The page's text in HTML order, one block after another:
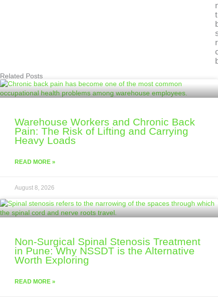
Related Posts
Warehouse Workers and Chronic Back
Pain: The Risk of Lifting and Carrying
Heavy Loads
READ MORE »
August 8, 2026
Non-Surgical Spinal Stenosis Treatment
in Pune: Why NSSDT is the Alternative
Worth Exploring
READ MORE »